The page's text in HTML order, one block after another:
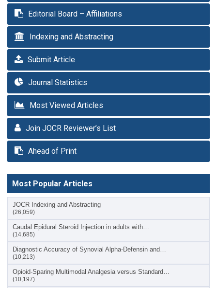
Editorial Board – Affiliations
Indexing and Abstracting
Submit Article
Journal Statistics
Most Viewed Articles
Join JOCR Reviewer’s List
Ahead of Print
Most Popular Articles
JOCR Indexing and Abstracting
(26,059)
Caudal Epidural Steroid Injection in adults with…
(14,685)
Diagnostic Accuracy of Synovial Alpha-Defensin and…
(10,213)
Opioid-Sparing Multimodal Analgesia versus Standard…
(10,197)